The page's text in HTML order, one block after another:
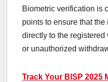
Biometric verification is
points to ensure that
directly to the registered
or unauthorized
Track Your BISP 2025